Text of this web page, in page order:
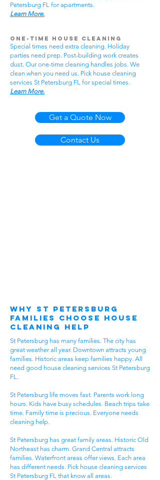
Petersburg FL for apartments.
Learn More.
One-Time House Cleaning
Special times need extra cleaning. Holiday
parties need prep. Post-building work creates
dust. Our one-time cleaning handles jobs. We
clean when you need us. Pick house cleaning
services St Petersburg FL for special times.
Learn More.
Get a Quote Now
Contact Us
Why St Petersburg
Families Choose House
Cleaning Help
St Petersburg has many families. The city has
great weather all year. Downtown attracts young
families. Historic areas keep families happy. All
need good house cleaning services St Petersburg
FL.
St Petersburg life moves fast. Parents work long
hours. Kids have busy schedules. Beach trips take
time. Family time is precious. Everyone needs
cleaning help.
St Petersburg has great family areas. Historic Old
Northeast has charm. Grand Central attracts
families. Waterfront areas offer views. Each area
has different needs. Pick house cleaning services
St Petersburg FL that know all areas.